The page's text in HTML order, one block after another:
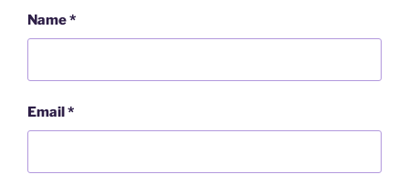
Name*
Email*